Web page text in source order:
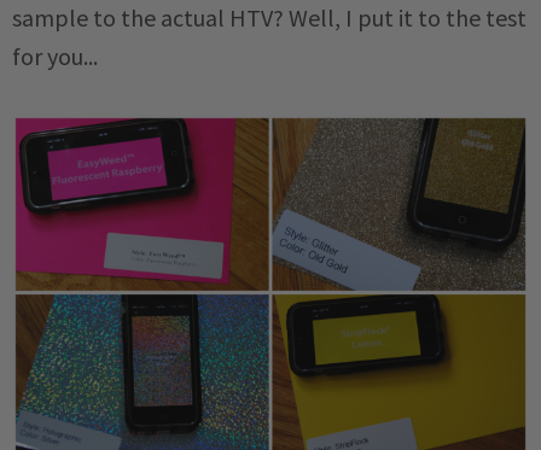
sample to the actual HTV? Well, I put it to the test
for you...